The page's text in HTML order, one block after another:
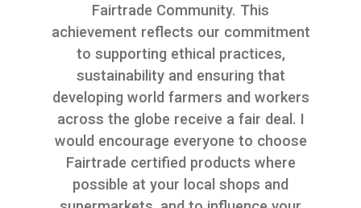
Fairtrade Community. This
achievement reflects our commitment
to supporting ethical practices,
sustainability and ensuring that
developing world farmers and workers
across the globe receive a fair deal. I
would encourage everyone to choose
Fairtrade certified products where
possible at your local shops and